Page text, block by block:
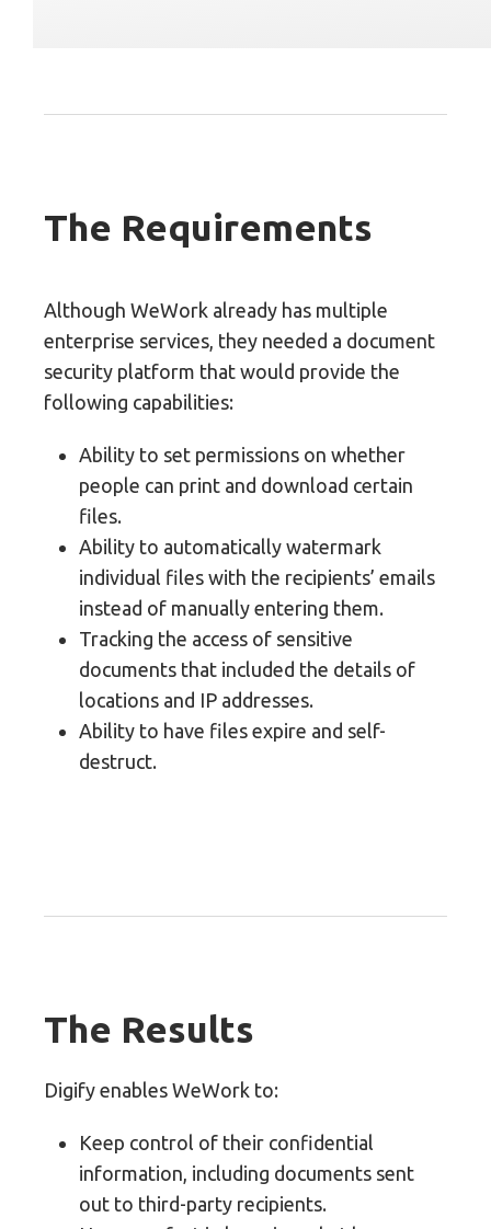
The Requirements
Although WeWork already has multiple
enterprise services, they needed a document
security platform that would provide the
following capabilities:
Ability to set permissions on whether
people can print and download certain
files.
Ability to automatically watermark
individual files with the recipients’ emails
instead of manually entering them.
Tracking the access of sensitive
documents that included the details of
locations and IP addresses.
Ability to have files expire and self-
destruct.
The Results
Digify enables WeWork to:
Keep control of their confidential
information, including documents sent
out to third-party recipients.